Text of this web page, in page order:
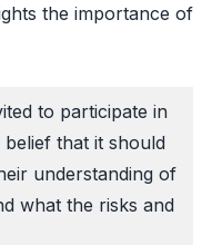
the importance of
to participate in
that it should
understanding of
what the risks and